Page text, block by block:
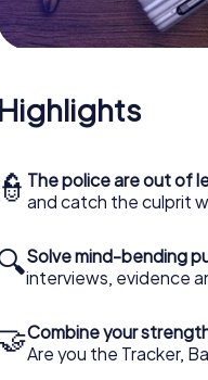
Highlights
👮 The police are out of
and catch the culprit
Solve mind-bending
interviews, evidence
Combine your
Are you the Tracker,